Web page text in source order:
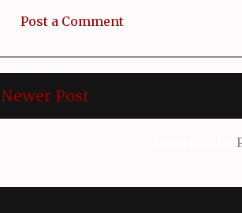
Post a Comment
Newer Post